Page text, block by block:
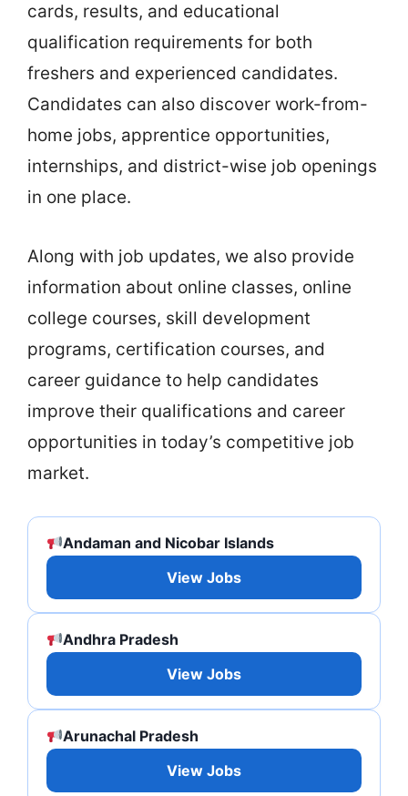
cards, results, and educational
qualification requirements for both
freshers and experienced candidates.
Candidates can also discover work-from-
home jobs, apprentice opportunities,
internships, and district-wise job openings
in one place.
Along with job updates, we also provide
information about online classes, online
college courses, skill development
programs, certification courses, and
career guidance to help candidates
improve their qualifications and career
opportunities in today’s competitive job
market.
Andaman and Nicobar Islands
View Jobs
Andhra Pradesh
View Jobs
Arunachal Pradesh
View Jobs